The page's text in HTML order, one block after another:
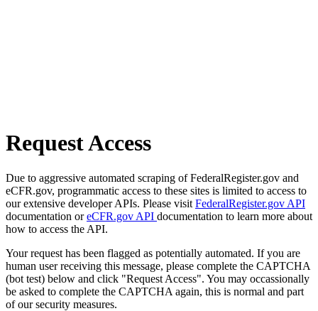
Request Access
Due to aggressive automated scraping of FederalRegister.gov and
eCFR.gov, programmatic access to these sites is limited to access to
our extensive developer APIs. Please visit FederalRegister.gov API
documentation oreCFR.gov API documentation to learn more about
how to access the API.
Your request has been flagged as potentially automated. If you are
human user receiving this message, please complete the CAPTCHA
(bot test) below and click "Request Access". You may occassionally
be asked to complete the CAPTCHA again, this is normal and part
of our security measures.